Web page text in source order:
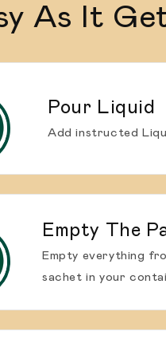
As It
Pour Liquid
Add instructed
Empty The
Empty everything
sachet in your